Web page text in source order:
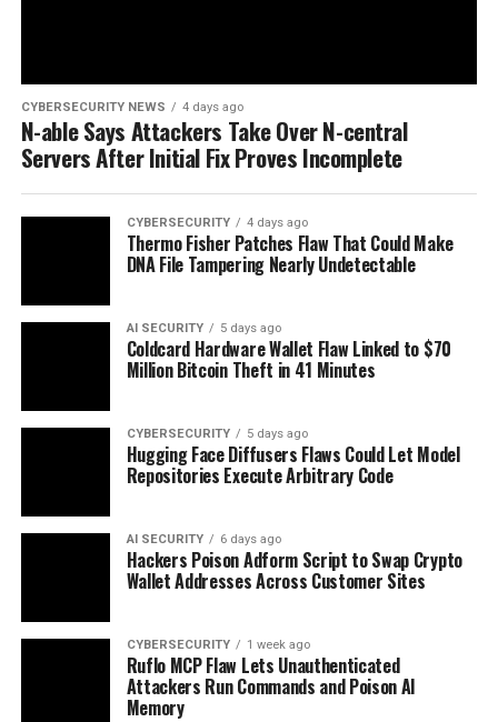
CYBERSECURITY NEWS 4 days ago
N-able Says Attackers Take Over N-central
Servers After Initial Fix Proves Incomplete
CYBERSECURITY 4 days ago
Thermo Fisher Patches Flaw That Could Make
DNA File Tampering Nearly Undetectable
AI SECURITY 5 days ago
Coldcard Hardware Wallet Flaw Linked to $70
Million Bitcoin Theft in 41 Minutes
CYBERSECURITY 5 days ago
Hugging Face Diffusers Flaws Could Let Model
Repositories Execute Arbitrary Code
AI SECURITY 6 days ago
Hackers Poison Adform Script to Swap Crypto
Wallet Addresses Across Customer Sites
CYBERSECURITY 1 week ago
Ruflo MCP Flaw Lets Unauthenticated
Attackers Run Commands and Poison AI
Memory